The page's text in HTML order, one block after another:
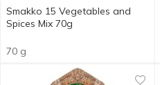
Smakko 15 Vegetables and
Spices Мix 70g
70 g